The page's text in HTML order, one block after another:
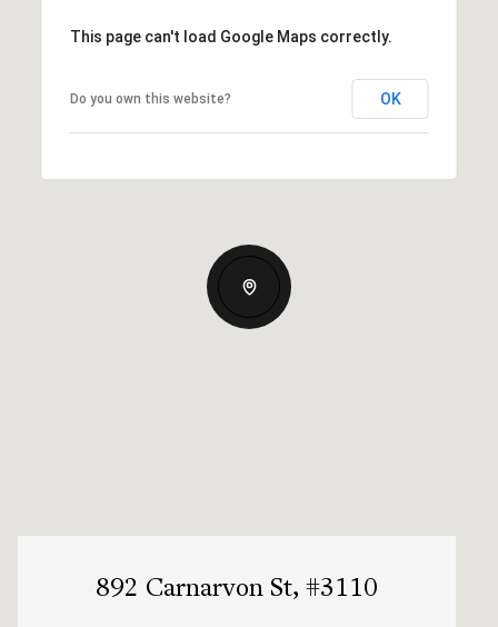
This page can't load Google Maps correctly.
Do you own this website? OK
892 Carnarvon St, #3110